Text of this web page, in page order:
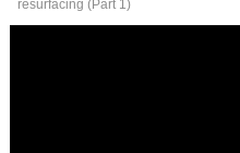
resurfacing (Part 1)